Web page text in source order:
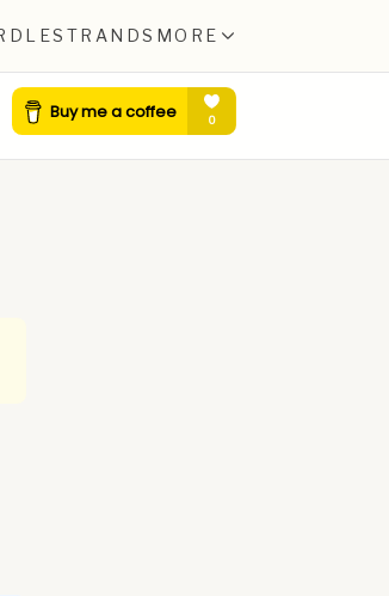
STRANDS MORE